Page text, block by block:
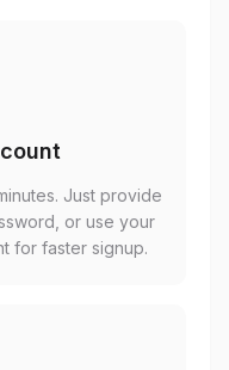
Just provide
or use your
for faster signup.